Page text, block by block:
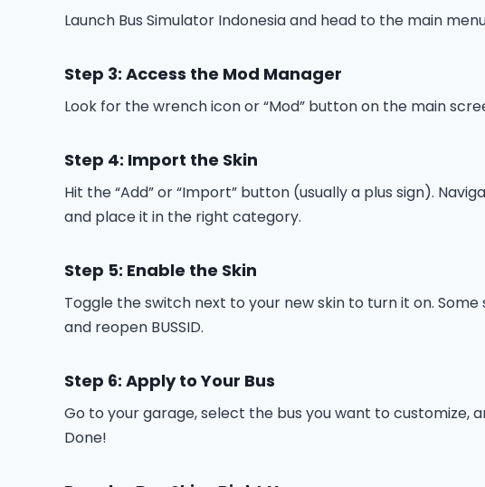
Launch Bus Simulator Indonesia and head to the main
Step 3: Access the Mod Manager
Look for the wrench icon or “Mod” button on the main
Step 4: Import the Skin
Hit the “Add” or “Import” button (usually a plus sign).
and place it in the right category.
Step 5: Enable the Skin
Toggle the switch next to your new skin to turn it on.
and reopen BUSSID.
Step 6: Apply to Your Bus
Go to your garage, select the bus you want to customize,
Done!